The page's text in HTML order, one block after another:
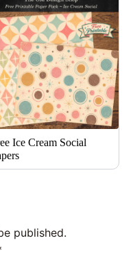
Ice Cream Social
published.